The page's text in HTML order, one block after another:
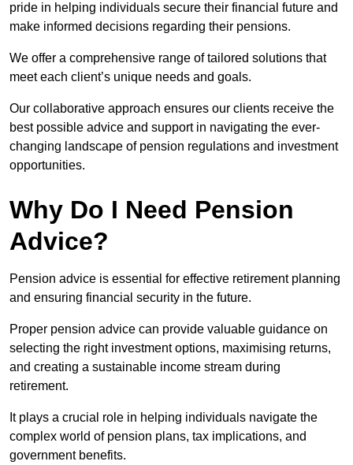
pride in helping individuals secure their financial future and
make informed decisions regarding their pensions.
We offer a comprehensive range of tailored solutions that
meet each client’s unique needs and goals.
Our collaborative approach ensures our clients receive the
best possible advice and support in navigating the ever-
changing landscape of pension regulations and investment
opportunities.
Why Do I Need Pension
Advice?
Pension advice is essential for effective retirement planning
and ensuring financial security in the future.
Proper pension advice can provide valuable guidance on
selecting the right investment options, maximising returns,
and creating a sustainable income stream during
retirement.
It plays a crucial role in helping individuals navigate the
complex world of pension plans, tax implications, and
government benefits.